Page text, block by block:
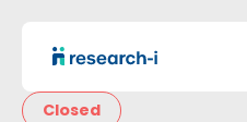
Closed